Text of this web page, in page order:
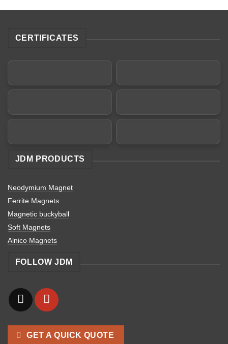
CERTIFICATES
JDM PRODUCTS
Neodymium Magnet
Ferrite Magnets
Magnetic buckyball
Soft Magnets
Alnico Magnets
FOLLOW JDM
GET A QUICK QUOTE